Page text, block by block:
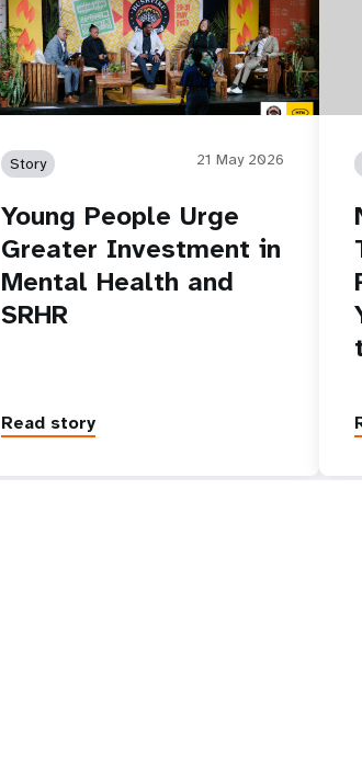
Story 21 May 2026
Young People Urge
Greater Investment in
Mental Health and
SRHR
Read story